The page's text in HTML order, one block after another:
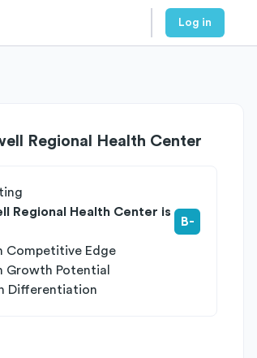
Log in
Regional Health Center
Regional Health Center is
B-
Competitive Edge
Growth Potential
Differentiation